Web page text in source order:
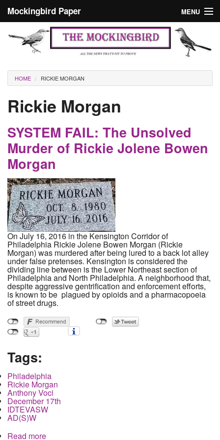
Mockingbird Paper MENU
Culture
Editorials
Podcast
Search form
Search
Masthead
You are here
HOME RICKIE MORGAN
Rickie Morgan
SYSTEM FAIL: The Unsolved
Murder of Rickie Jolene Bowen
Morgan
On July 16, 2016 in the Kensington Corridor of
Philadelphia Rickie Jolene Bowen Morgan (Rickie
Morgan) was murdered after being lured to a back lot alley
under false pretenses. Kensington is considered the
dividing line between is the Lower Northeast section of
Philadelphia and North Philadelphia. A neighborhood that,
despite aggressive gentrification and enforcement efforts,
is known to be plagued by opioids and a pharmacopoeia
of street drugs.
Tags:
Philadelphia
Rickie Morgan
Anthony Voci
December 17th
IDTEVASW
AD(S)W
Read more